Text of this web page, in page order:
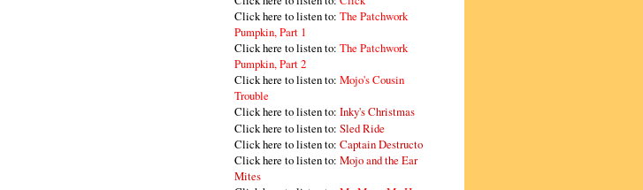
Click here to listen to: The Patchwork
Pumpkin, Part 1
Click here to listen to: The Patchwork
Pumpkin, Part 2
Click here to listen to: Mojo's Cousin
Trouble
Click here to listen to: Inky's Christmas
Click here to listen to: Sled Ride
Click here to listen to: Captain Destructo
Click here to listen to: Mojo and the Ear
Mites